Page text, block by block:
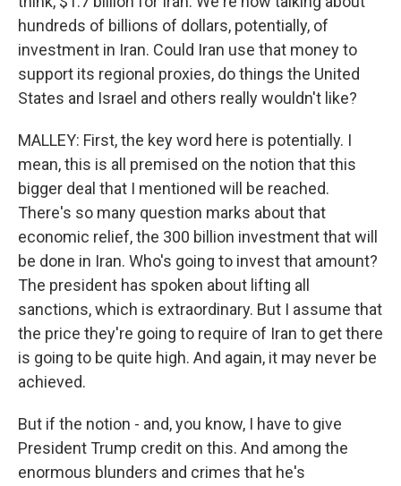
hundreds of billions of dollars, potentially, of
investment in Iran. Could Iran use that money to
support its regional proxies, do things the United
States and Israel and others really wouldn't like?
MALLEY: First, the key word here is potentially. I
mean, this is all premised on the notion that this
bigger deal that I mentioned will be reached.
There's so many question marks about that
economic relief, the 300 billion investment that will
be done in Iran. Who's going to invest that amount?
The president has spoken about lifting all
sanctions, which is extraordinary. But I assume that
the price they're going to require of Iran to get there
is going to be quite high. And again, it may never be
achieved.
But if the notion - and, you know, I have to give
President Trump credit on this. And among the
enormous blunders and crimes that he's